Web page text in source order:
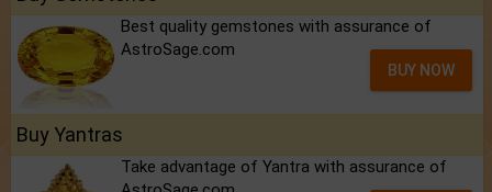
Best quality gemstones with assurance of
AstroSage.com
BUY NOW
Buy Yantras
Take advantage of Yantra with assurance of